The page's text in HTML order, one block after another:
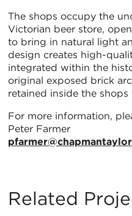
The shops occupy the
Victorian beer store,
to bring in natural light
design creates high-
integrated within the
original exposed brick
retained inside the
For more information,
Peter Farmer
Related